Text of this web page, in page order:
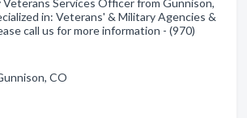
Services Officer from Gunnison,
in: Veterans' & Military Agencies &
call us for more information - (970)
CO